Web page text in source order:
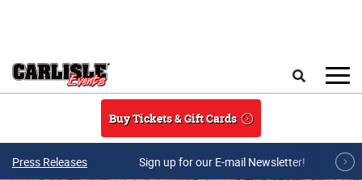
Buy Tickets & Gift Cards
Press Releases Sign up for our E-mail Newsletter!